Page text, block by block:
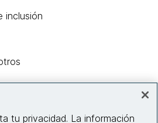
inclusión
tu privacidad. La información